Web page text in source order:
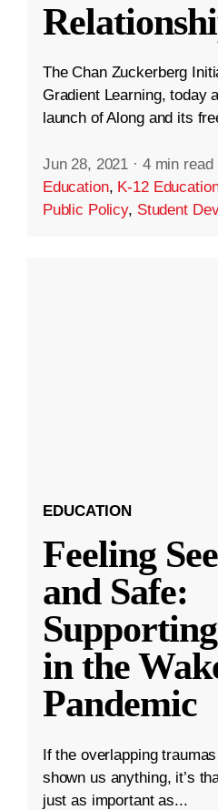
The Chan Zuckerberg
Gradient Learning, today
launch of Along and its
Jun 28, 2021 · 4 min read
Education, K-12
Public Policy, Student
EDUCATION
Feeling
and Safe:
in the
Pandemic
If the overlapping
shown us anything, it’s
just as important as...